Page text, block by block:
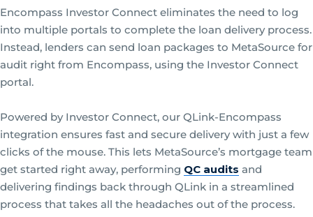
Encompass Investor Connect eliminates the need to log
into multiple portals to complete the loan delivery process.
Instead, lenders can send loan packages to MetaSource for
audit right from Encompass, using the Investor Connect
portal.
Powered by Investor Connect, our QLink-Encompass
integration ensures fast and secure delivery with just a few
clicks of the mouse. This lets MetaSource’s mortgage team
get started right away, performing QC audits and
delivering findings back through QLink in a streamlined
process that takes all the headaches out of the process.